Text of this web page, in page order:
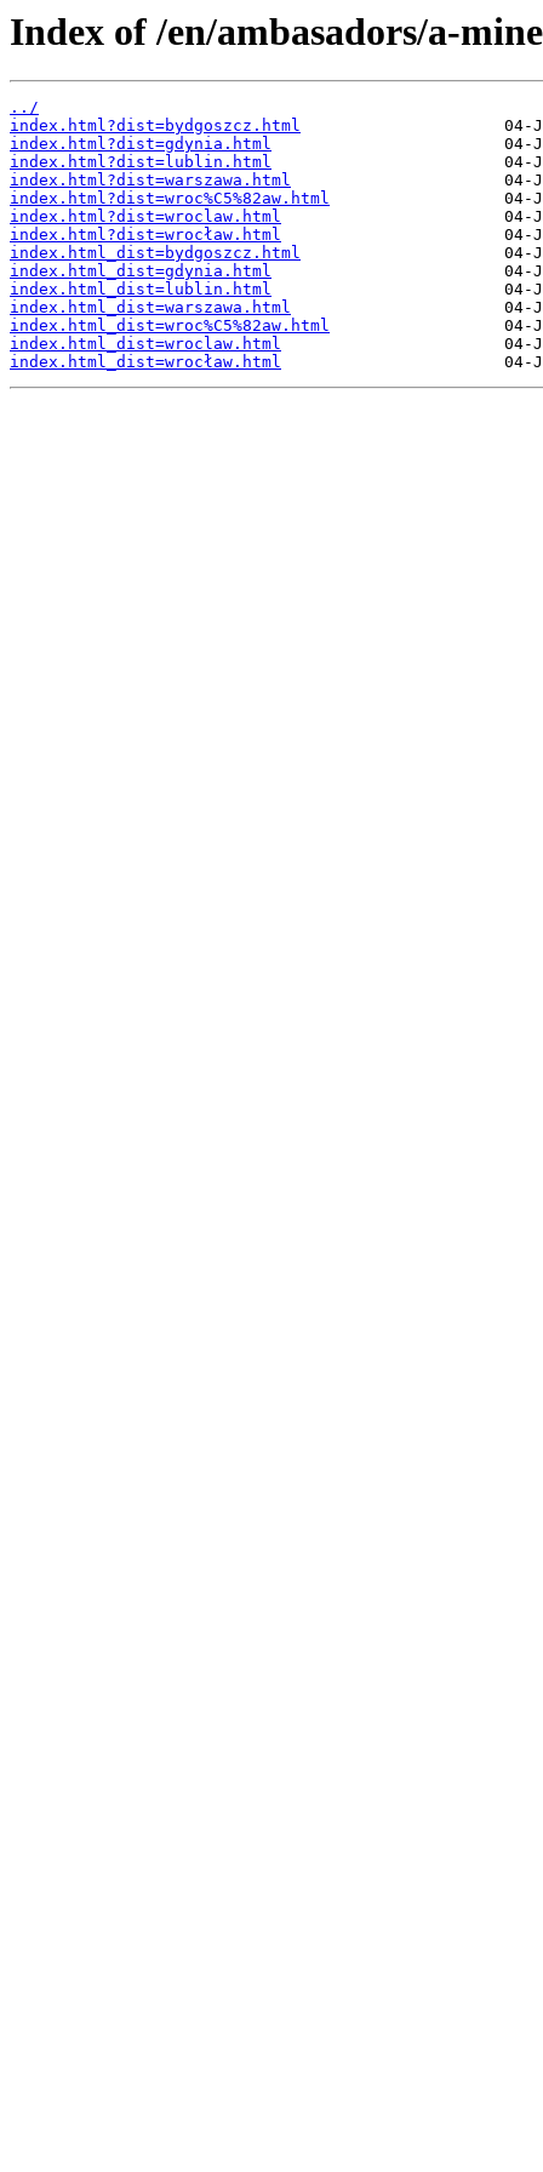
Index of /en/ambasadors/a-
../
index.html?dist=bydgoszcz.html
index.html?dist=gdynia.html
index.html?dist=lublin.html
index.html?dist=warszawa.html
index.html?dist=wroc%C5%82aw.html
index.html?dist=wroclaw.html
index.html?dist=wrocław.html
index.html_dist=bydgoszcz.html
index.html_dist=gdynia.html
index.html_dist=lublin.html
index.html_dist=warszawa.html
index.html_dist=wroc%C5%82aw.html
index.html_dist=wroclaw.html
index.html_dist=wrocław.html